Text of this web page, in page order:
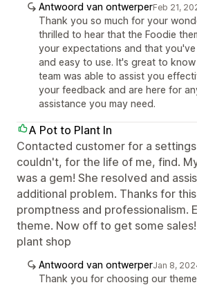
Antwoord van ontwerperFeb 21,
Thank you so much for your
thrilled to hear that the Foodie
your expectations and that
and easy to use. It's great to
team was able to assist you
your feedback and are here for
assistance you may need.
A Pot to Plant In
Contacted customer for a
couldn't, for the life of me, find.
was a gem! She resolved and
additional problem. Thanks for
promptness and professionalism.
theme. Now off to get some
plant shop
Antwoord van ontwerperJan 8,
Thank you for choosing our